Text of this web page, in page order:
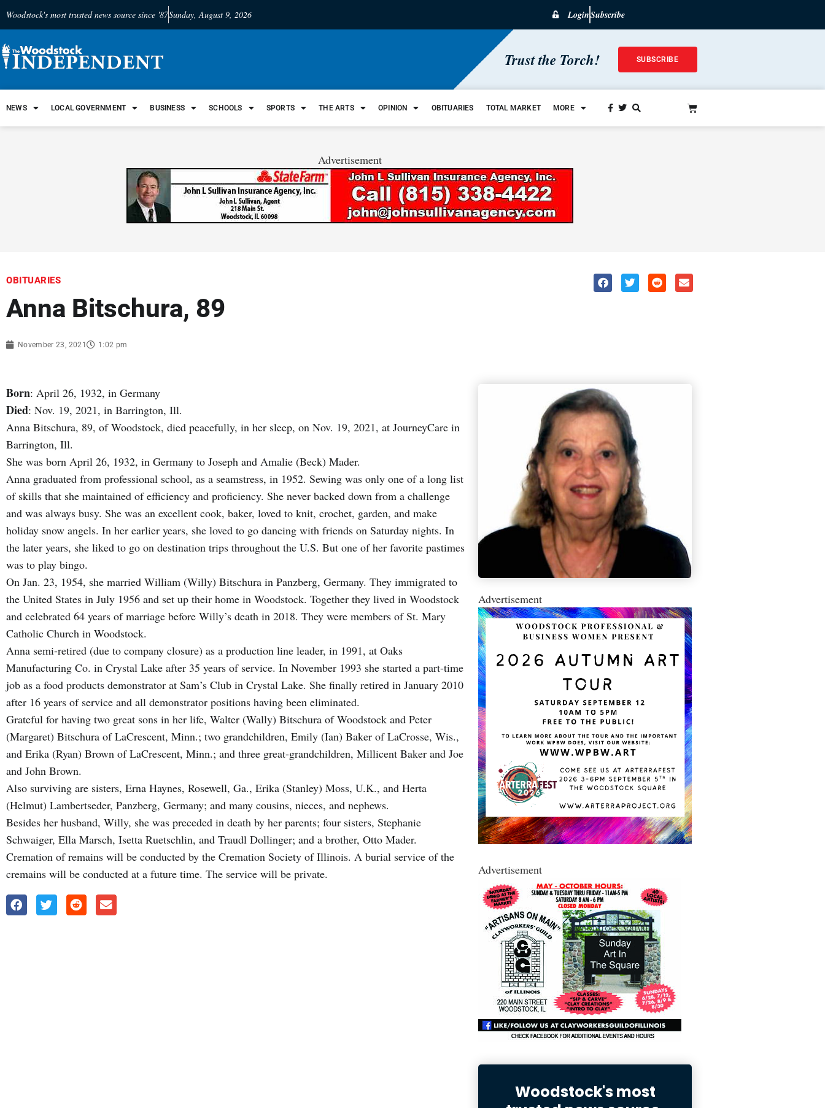
Woodstock's most trusted news source since '87Sunday, August 9, 2026 LoginSubscribe
Trust the Torch! SUBSCRIBE
NEWS LOCAL GOVERNMENT BUSINESS SCHOOLS SPORTS THE ARTS OPINION OBITUARIES TOTAL MARKET MORE
Advertisement
OBITUARIES
Anna Bitschura, 89
November 23, 2021 1:02 pm
Born: April 26, 1932, in Germany
Died: Nov. 19, 2021, in Barrington, Ill.
Anna Bitschura, 89, of Woodstock, died peacefully, in her sleep, on Nov. 19, 2021, at JourneyCare in
Barrington, Ill.
She was born April 26, 1932, in Germany to Joseph and Amalie (Beck) Mader.
Anna graduated from professional school, as a seamstress, in 1952. Sewing was only one of a long list
of skills that she maintained of efficiency and proficiency. She never backed down from a challenge
and was always busy. She was an excellent cook, baker, loved to knit, crochet, garden, and make
holiday snow angels. In her earlier years, she loved to go dancing with friends on Saturday nights. In
the later years, she liked to go on destination trips throughout the U.S. But one of her favorite pastimes
was to play bingo.
On Jan. 23, 1954, she married William (Willy) Bitschura in Panzberg, Germany. They immigrated to
the United States in July 1956 and set up their home in Woodstock. Together they lived in Woodstock
and celebrated 64 years of marriage before Willy’s death in 2018. They were members of St. Mary
Catholic Church in Woodstock.
Anna semi-retired (due to company closure) as a production line leader, in 1991, at Oaks
Manufacturing Co. in Crystal Lake after 35 years of service. In November 1993 she started a part-time
job as a food products demonstrator at Sam’s Club in Crystal Lake. She finally retired in January 2010
after 16 years of service and all demonstrator positions having been eliminated.
Grateful for having two great sons in her life, Walter (Wally) Bitschura of Woodstock and Peter
(Margaret) Bitschura of LaCrescent, Minn.; two grandchildren, Emily (Ian) Baker of LaCrosse, Wis.,
and Erika (Ryan) Brown of LaCrescent, Minn.; and three great-grandchildren, Millicent Baker and Joe
and John Brown.
Also surviving are sisters, Erna Haynes, Rosewell, Ga., Erika (Stanley) Moss, U.K., and Herta
(Helmut) Lambertseder, Panzberg, Germany; and many cousins, nieces, and nephews.
Besides her husband, Willy, she was preceded in death by her parents; four sisters, Stephanie
Schwaiger, Ella Marsch, Isetta Ruetschlin, and Traudl Dollinger; and a brother, Otto Mader.
Cremation of remains will be conducted by the Cremation Society of Illinois. A burial service of the
cremains will be conducted at a future time. The service will be private.
Advertisement
Advertisement
Woodstock's most